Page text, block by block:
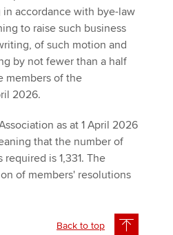
accordance with bye-law
to raise such business
of such motion and
by not fewer than a half
members of the
2026.
as at 1 April 2026
that the number of
is 1,331. The
of members' resolutions
Back to top